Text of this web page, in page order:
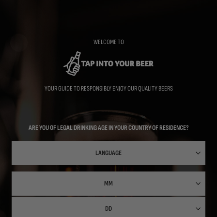
WELCOME TO
YOUR GUIDE TO RESPONSIBLY ENJOY OUR QUALITY BEERS
ARE YOU OF LEGAL DRINKING AGE IN YOUR COUNTRY OF RESIDENCE?